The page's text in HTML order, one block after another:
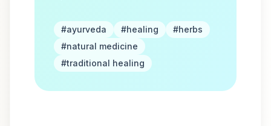
#ayurveda #healing #herbs
#natural medicine
#traditional healing